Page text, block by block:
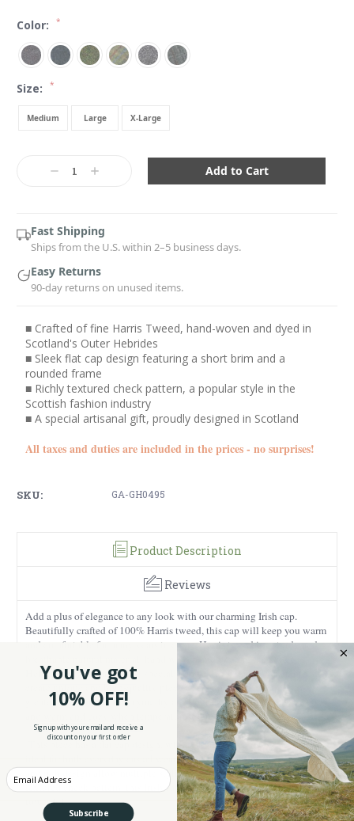
Color: *
Size: *
Medium Large X-Large
DecreaseIncrease
Fast Shipping
Ships from the U.S. within 2–5 business days.
Easy Returns
90-day returns on unused items.
■ Crafted of fine Harris Tweed, hand-woven and dyed in
Scotland's Outer Hebrides
■ Sleek flat cap design featuring a short brim and a
rounded frame
■ Richly textured check pattern, a popular style in the
Scottish fashion industry
■ A special artisanal gift, proudly designed in Scotland
All taxes and duties are included in the prices - no surprises!
SKU: GA-GH0495
Product Description
Reviews
Add a plus of elegance to any look with our charming Irish cap.
Beautifully crafted of 100% Harris tweed, this cap will keep you warm
and comfortable for many years to come. Harris tweed is a sturdy and
Hebrides of Scotland using special techniques and methods in order to
create unique and high-quality pieces. What makes this cap even
greater is that it will keep you dry and cool during hot summer days,
and warm and cozy when temperatures start to drop.
This piece has a flat cap design, with a short brim and rounded frame,
ideal for both everyday casual wear and elegant outfits - its versatility
and rich design allow multiple styling options. Featuring a lavishly
textured check pattern, this Irish cap will draw everyone’s attention
towards it.
You've got
10% OFF!
Sign up with your email and receive a
discount on your first order
Enter your Email
Subscribe